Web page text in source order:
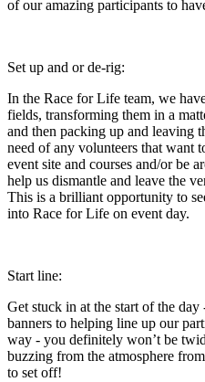
of our amazing participants to
Set up and or de-rig:
In the Race for Life team, we
fields, transforming them in a
and then packing up and leaving
need of any volunteers that want
event site and courses and/or be
help us dismantle and leave the
This is a brilliant opportunity to
into Race for Life on event day.
Start line:
Get stuck in at the start of the
banners to helping line up our
way - you definitely won’t be
buzzing from the atmosphere
to set off!